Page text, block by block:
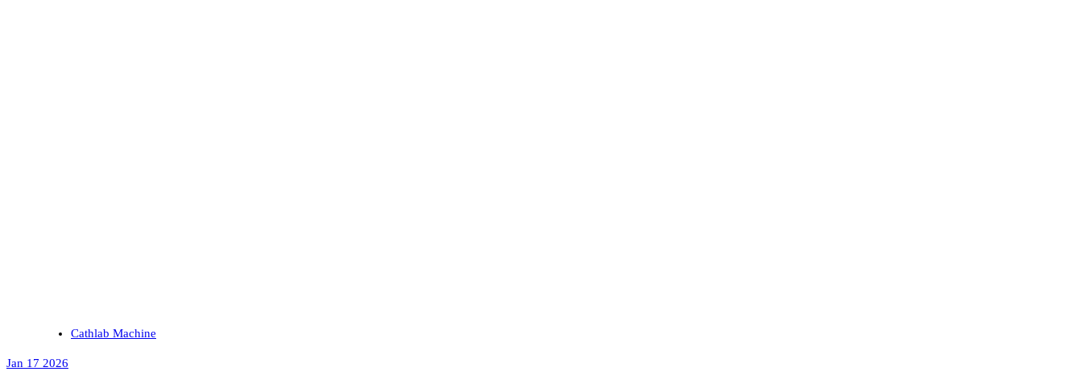
Cathlab Machine
Jan 17 2026